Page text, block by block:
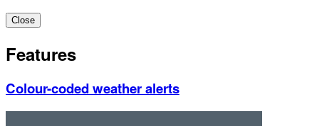
Close
Features
Colour-coded weather alerts